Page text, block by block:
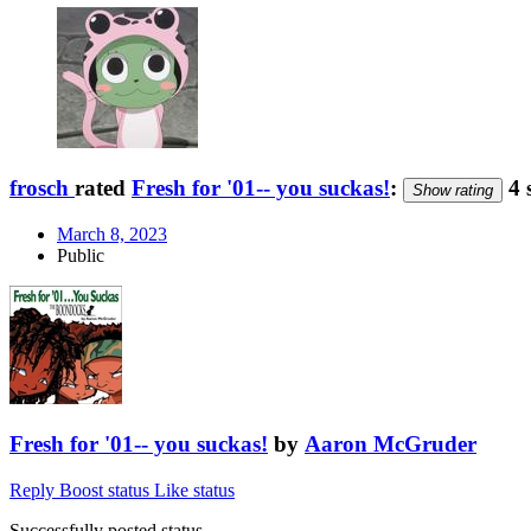
frosch rated Fresh for '01-- you suckas!: Show rating 4
March 8, 2023
Public
Fresh for '01-- you suckas! by Aaron McGruder
Reply Boost status Like status